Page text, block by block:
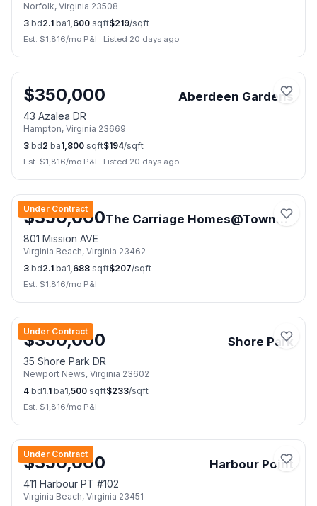
Norfolk, Virginia 23508
3 bd2.1 ba1,600 sqft$219/sqft
Est. $1,816/mo P&I · Listed 20 days ago
📷27
$350,000 Aberdeen Gardens
43 Azalea DR
Hampton, Virginia 23669
3 bd2 ba1,800 sqft$194/sqft
Est. $1,816/mo P&I · Listed 20 days ago
Under Contract
📷28
$350,000 The Carriage Homes@Towne Sq.
801 Mission AVE
Virginia Beach, Virginia 23462
3 bd2.1 ba1,688 sqft$207/sqft
Est. $1,816/mo P&I
Under Contract
📷50
$350,000 Shore Park
35 Shore Park DR
Newport News, Virginia 23602
4 bd1.1 ba1,500 sqft$233/sqft
Est. $1,816/mo P&I
Under Contract
📷19
$350,000 Harbour Point
411 Harbour PT #102
Virginia Beach, Virginia 23451